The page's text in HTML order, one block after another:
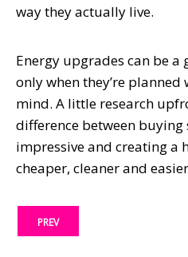
way they actually live.
Energy upgrades can be
only when they’re
mind. A little research
difference between
impressive and creating a
cheaper, cleaner and
PREV